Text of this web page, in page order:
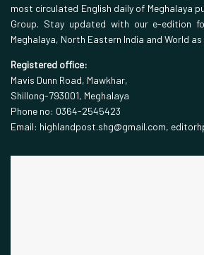
most circulated English daily of Meghalaya
Group. Stay updated with our e-edition
Meghalaya, North Eastern India and World as
Registered office:
Mavis Dunn Road, Mawkhar,
Shillong-793001, Meghalaya
Phone no: 0364-2545423
Email: highlandpost.shg@gmail.com,